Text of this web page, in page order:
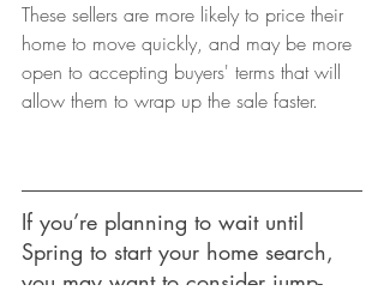
These sellers are more likely to price their
home to move quickly, and may be more
open to accepting buyers' terms that will
allow them to wrap up the sale faster.
If you’re planning to wait until
Spring to start your home search,
you may want to consider jump-